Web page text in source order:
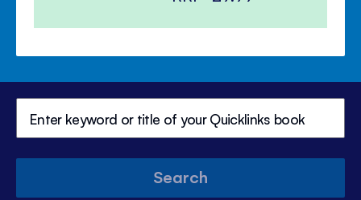
Search